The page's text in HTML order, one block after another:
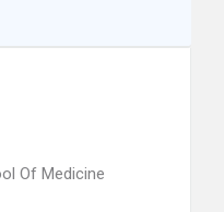
Of Medicine